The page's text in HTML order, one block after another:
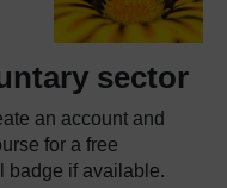
sector
an account and
for a free
badge if available.